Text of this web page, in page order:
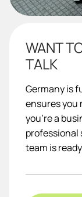
WANT
TALK
Germany is
ensures you
you’re a
team is